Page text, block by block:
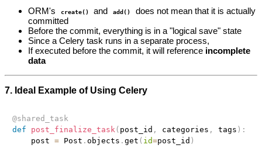
ORM's
create() and add()
does not mean that it is actually
committed
Before the commit, everything is in a "logical save" state
Since a Celery task runs in a separate process,
If executed before the commit, it will reference incomplete
data
7. Ideal Example of Using Celery
@shared_task
def
post_finalize_task ( post_id , categories , tags ) :
    post
= Post . objects . get ( id=post_id )